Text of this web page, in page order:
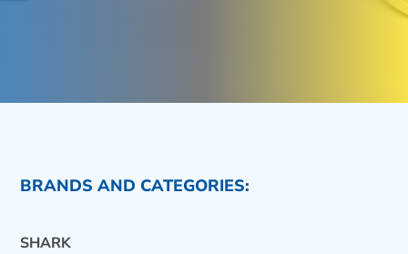
BRANDS AND CATEGORIES:
SHARK